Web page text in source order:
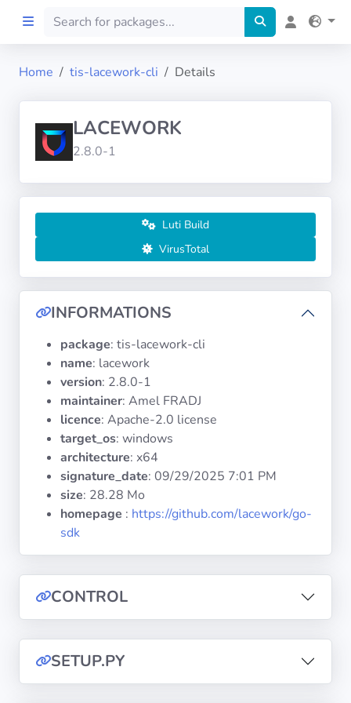
Preprod
About
FILTERS
Languages
Architectures
Systems
Categories
Documentation
Tranquil IT
Forum
Home tis-lacework-cli Details
LACEWORK
2.8.0-1
Luti Build
VirusTotal
INFORMATIONS
package: tis-lacework-cli
name: lacework
version: 2.8.0-1
maintainer: Amel FRADJ
licence: Apache-2.0 license
target_os: windows
architecture: x64
signature_date: 09/29/2025 7:01 PM
size: 28.28 Mo
homepage : https://github.com/lacework/go-
sdk
CONTROL
SETUP.PY